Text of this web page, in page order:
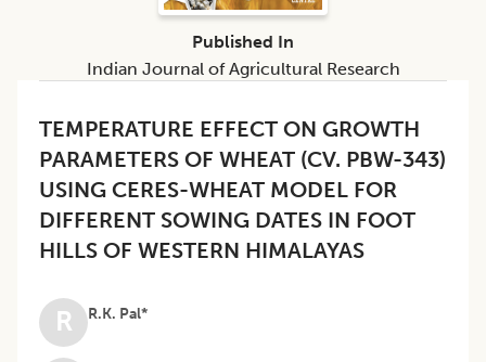
TEMPERATURE EFFECT ON GROWTH
PARAMETERS OF WHEAT (CV. PBW-343)
USING CERES-WHEAT MODEL FOR
DIFFERENT SOWING DATES IN FOOT
HILLS OF WESTERN HIMALAYAS
R R.K. Pal*
Published In
Indian Journal of Agricultural Research